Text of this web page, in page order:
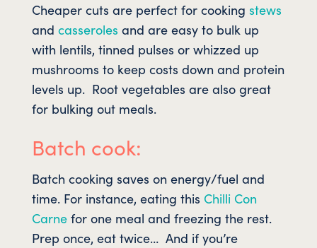
Cheaper cuts are perfect for cooking stews
and casseroles and are easy to bulk up
with lentils, tinned pulses or whizzed up
mushrooms to keep costs down and protein
levels up. Root vegetables are also great
for bulking out meals.
Batch cook:
Batch cooking saves on energy/fuel and
time. For instance, eating this Chilli Con
Carnefor one meal and freezing the rest.
Prep once, eat twice… And if you’re